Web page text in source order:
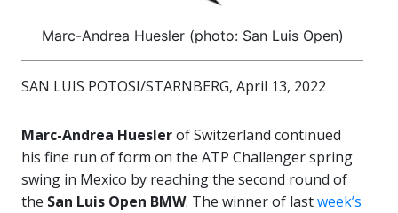
Marc-Andrea Huesler (photo: San Luis Open)
SAN LUIS POTOSI/STARNBERG, April 13, 2022
Marc-Andrea Hueslerof Switzerland continued
his fine run of form on the ATP Challenger spring
swing in Mexico by reaching the second round of
the San Luis Open BMW. The winner of lastweek’s